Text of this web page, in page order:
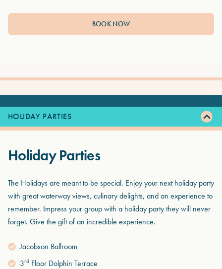
BOOK NOW
HOLIDAY PARTIES
Holiday Parties
The Holidays are meant to be special. Enjoy your next holiday party
with great waterway views, culinary delights, and an experience to
remember. Impress your group with a holiday party they will never
forget. Give the gift of an incredible experience.
Jacobson Ballroom
3rd Floor Dolphin Terrace